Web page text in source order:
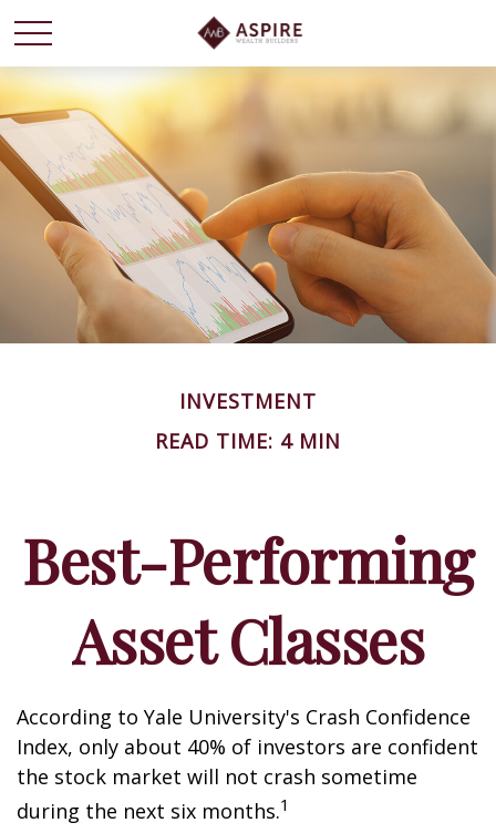
INVESTMENT
READ TIME: 4 MIN
Best-Performing
Asset Classes
According to Yale University's Crash Confidence
Index, only about 40% of investors are confident
the stock market will not crash sometime
during the next six months.1